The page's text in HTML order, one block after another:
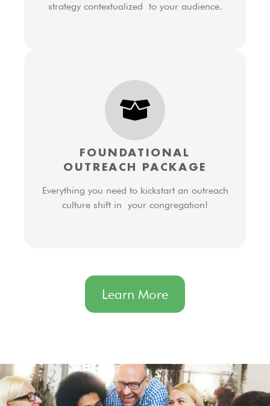
strategy contextualized to your audience.
FOUNDATIONAL
OUTREACH PACKAGE
Everything you need to kickstart an outreach
culture shift in your congregation!
Learn More